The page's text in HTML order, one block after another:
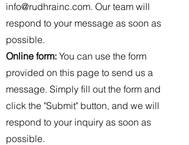
info@rudhrainc.com. Our team will
respond to your message as soon as
possible.
Online form: You can use the form
provided on this page to send us a
message. Simply fill out the form and
click the "Submit" button, and we will
respond to your inquiry as soon as
possible.